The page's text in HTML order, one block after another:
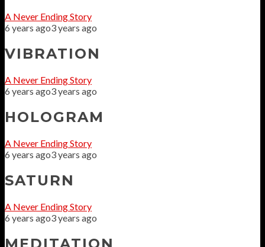
A Never Ending Story
6 years ago3 years ago
VIBRATION
A Never Ending Story
6 years ago3 years ago
HOLOGRAM
A Never Ending Story
6 years ago3 years ago
SATURN
A Never Ending Story
6 years ago3 years ago